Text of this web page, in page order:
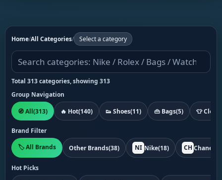
Home/All Categories/ Select a category
Total 313 categories, showing 313
Group Navigation
🧭 All(313) 🔥 Hot(140) 👟 Shoes(11) 👜 Bags(5) 👕
Brand Filter
🏷️ All Brands
Other Brands(38) NI Nike(18) CH Chanel
Hot Picks